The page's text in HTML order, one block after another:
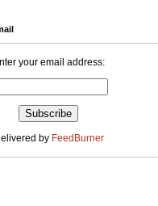
your email address:
by FeedBurner